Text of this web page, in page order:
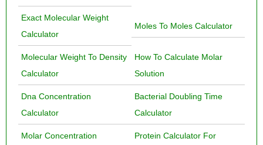
Exact Molecular Weight
Calculator
Moles To Moles Calculator
Molecular Weight To Density
Calculator
How To Calculate Molar
Solution
Dna Concentration
Calculator
Bacterial Doubling Time
Calculator
Molar Concentration
Protein Calculator For